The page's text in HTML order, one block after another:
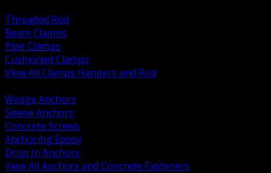
Threaded Rod
Beam Clamps
Pipe Clamps
Cushioned Clamps
View All Clamps Hangers and Rod
Wedge Anchors
Sleeve Anchors
Concrete Screws
Anchoring Epoxy
Drop In Anchors
View All Anchors and Concrete Fasteners